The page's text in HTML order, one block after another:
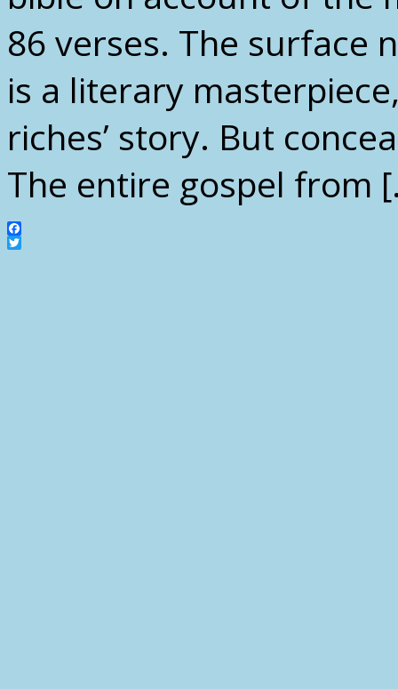
86 verses. The surface
is a literary
riches’ story. But
The entire gospel from
Facebook